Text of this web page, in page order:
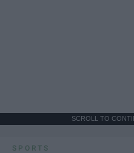
SCROLL TO
SPORTS